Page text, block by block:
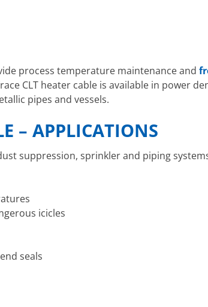
process temperature maintenance and
CLT heater cable is available in power
pipes and vessels.
– APPLICATIONS
suppression, sprinkler and piping
icicles
seals